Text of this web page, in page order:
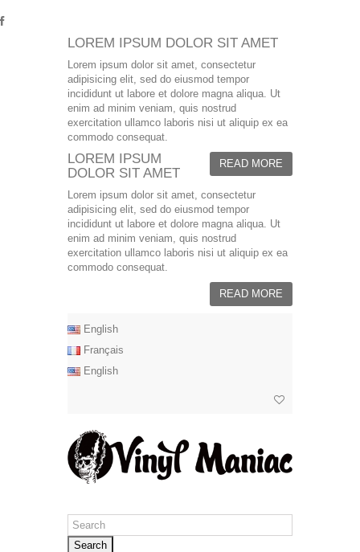
LOREM IPSUM DOLOR SIT AMET
Lorem ipsum dolor sit amet, consectetur
adipisicing elit, sed do eiusmod tempor
incididunt ut labore et dolore magna aliqua. Ut
enim ad minim veniam, quis nostrud
exercitation ullamco laboris nisi ut aliquip ex ea
commodo consequat.
READ MORE
LOREM IPSUM
DOLOR SIT AMET
Lorem ipsum dolor sit amet, consectetur
adipisicing elit, sed do eiusmod tempor
incididunt ut labore et dolore magna aliqua. Ut
enim ad minim veniam, quis nostrud
exercitation ullamco laboris nisi ut aliquip ex ea
commodo consequat.
READ MORE
English
Français
English
Search